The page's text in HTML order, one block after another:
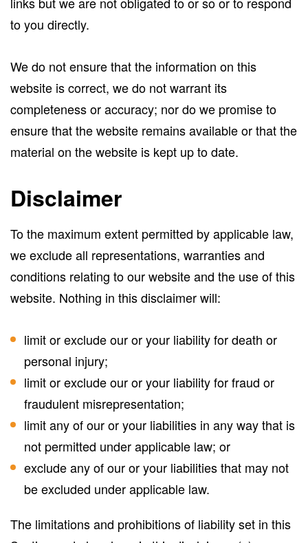
to you directly.
We do not ensure that the information on this
website is correct, we do not warrant its
completeness or accuracy; nor do we promise to
ensure that the website remains available or that the
material on the website is kept up to date.
Disclaimer
To the maximum extent permitted by applicable law,
we exclude all representations, warranties and
conditions relating to our website and the use of this
website. Nothing in this disclaimer will:
limit or exclude our or your liability for death or
personal injury;
limit or exclude our or your liability for fraud or
fraudulent misrepresentation;
limit any of our or your liabilities in any way that is
not permitted under applicable law; or
exclude any of our or your liabilities that may not
be excluded under applicable law.
The limitations and prohibitions of liability set in this